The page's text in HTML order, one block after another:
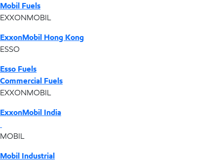
Mobil Fuels
EXXONMOBIL
ExxonMobil Hong Kong
ESSO
Esso Fuels
Commercial Fuels
EXXONMOBIL
ExxonMobil India
MOBIL
Mobil Industrial